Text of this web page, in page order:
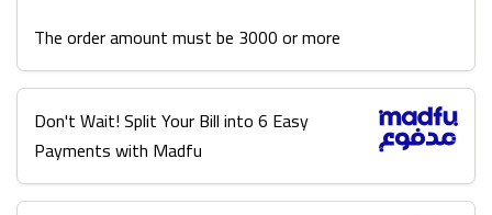
The order amount must be 3000 or more
Don't Wait! Split Your Bill into 6 Easy
Payments with Madfu